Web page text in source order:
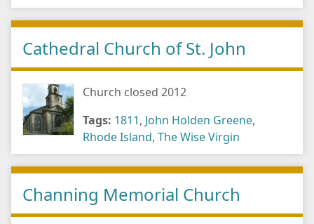
Cathedral Church of St. John
Church closed 2012
Tags: 1811, John Holden Greene,
Rhode Island, The Wise Virgin
Channing Memorial Church